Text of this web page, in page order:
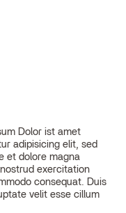
Dolor ist amet
adipisicing elit, sed
et dolore magna
exercitation
velit esse cillum